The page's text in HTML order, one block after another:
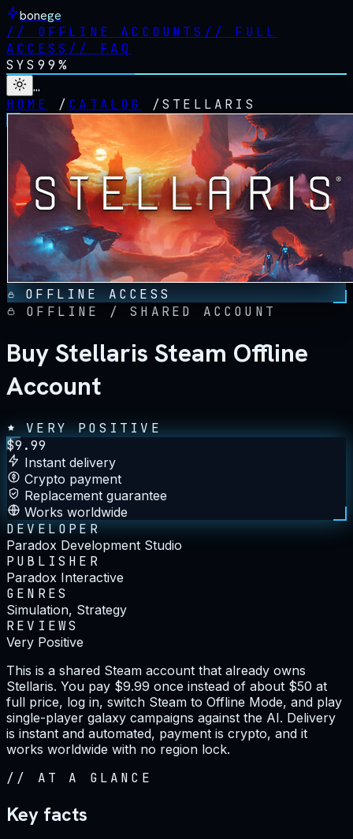
bonege
// OFFLINE ACCOUNTS // FULL
ACCESS // FAQ
SYS 99%
…
HOME
/ CATALOG /STELLARIS
OFFLINE ACCESS
OFFLINE / SHARED ACCOUNT
Buy Stellaris Steam Offline
Account
VERY POSITIVE
$9.99
Instant delivery
Crypto payment
Replacement guarantee
Works worldwide
DEVELOPER
Paradox Development Studio
PUBLISHER
Paradox Interactive
GENRES
Simulation, Strategy
REVIEWS
Very Positive
This is a shared Steam account that already owns
Stellaris. You pay $9.99 once instead of about $50 at
full price, log in, switch Steam to Offline Mode, and play
single-player galaxy campaigns against the AI. Delivery
is instant and automated, payment is crypto, and it
works worldwide with no region lock.
// AT A GLANCE
Key facts